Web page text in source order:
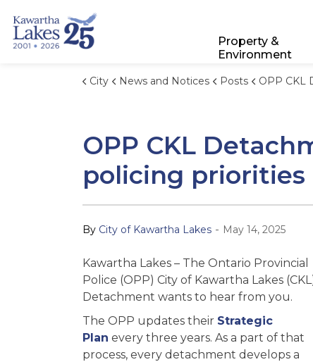
Property &
Environment
City News and Notices Posts OPP CKL Detachment seeks
OPP CKL
policing priorities
By City of Kawartha Lakes - May 14, 2025
Kawartha Lakes – The Ontario Provincial
Police (OPP) City of Kawartha Lakes
Detachment wants to hear from you.
The OPP updates their Strategic
Plan every three years. As a part of that
process, every detachment develops a